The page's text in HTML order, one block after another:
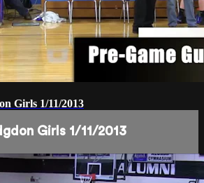
Girls 1/11/2013
Girls 1/11/2013